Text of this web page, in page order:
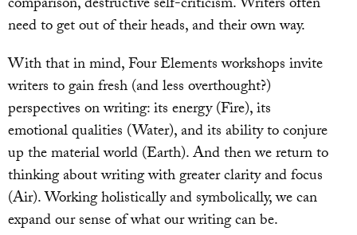
comparison, destructive self-criticism. Writers often
need to get out of their heads, and their own way.
With that in mind, Four Elements workshops invite
writers to gain fresh (and less overthought?)
perspectives on writing: its energy (Fire), its
emotional qualities (Water), and its ability to conjure
up the material world (Earth). And then we return to
thinking about writing with greater clarity and focus
(Air). Working holistically and symbolically, we can
expand our sense of what our writing can be.